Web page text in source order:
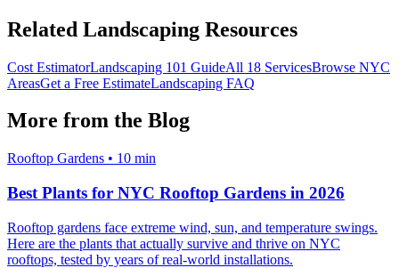
Related Landscaping Resources
Cost EstimatorLandscaping 101 GuideAll 18 ServicesBrowse NYC
AreasGet a Free EstimateLandscaping FAQ
More from the Blog
Rooftop Gardens • 10 min
Best Plants for NYC Rooftop Gardens in 2026
Rooftop gardens face extreme wind, sun, and temperature swings.
Here are the plants that actually survive and thrive on NYC
rooftops, tested by years of real-world installations.